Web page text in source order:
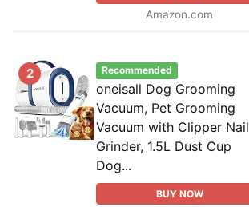
Amazon.com
2 Recommended
oneisall Dog Grooming
Vacuum, Pet Grooming
Vacuum with Clipper Nail
Grinder, 1.5L Dust Cup
Dog...
BUY NOW